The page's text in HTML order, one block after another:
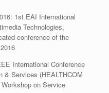
1st EAI International
Technologies,
conference of the
International Conference
& Services (HEALTHCOM
on Service